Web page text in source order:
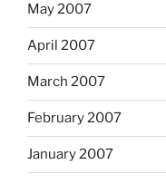
May 2007
April 2007
March 2007
February 2007
January 2007